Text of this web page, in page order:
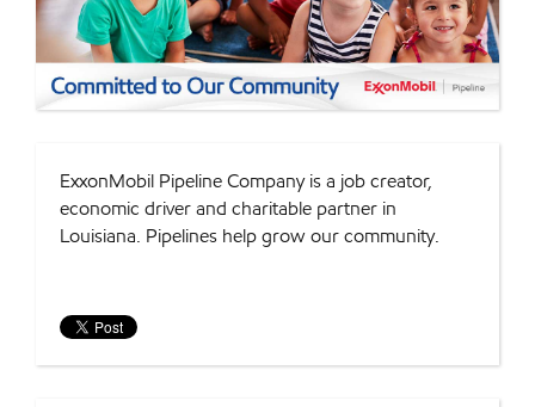
ExxonMobil Pipeline Company is a job creator,
economic driver and charitable partner in
Louisiana. Pipelines help grow our community.